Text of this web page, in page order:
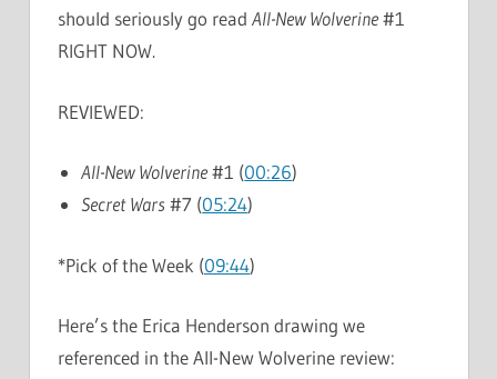
should seriously go read All-New Wolverine#1
RIGHT NOW.
REVIEWED:
All-New Wolverine#1 (00:26)
Secret Wars #7 (05:24)
*Pick of the Week (09:44)
Here’s the Erica Henderson drawing we
referenced in the All-New Wolverine review: